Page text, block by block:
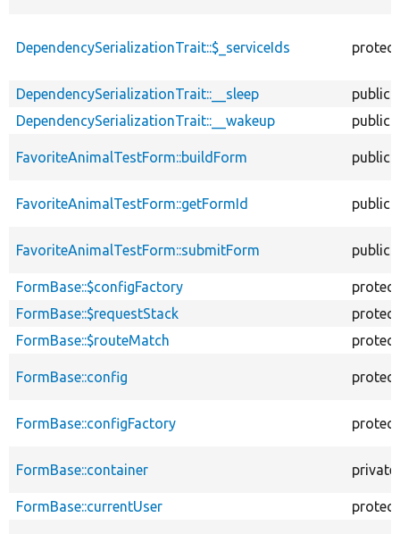
DependencySerializationTrait::$_serviceIds
DependencySerializationTrait::__sleep
public
DependencySerializationTrait::__wakeup
public
FavoriteAnimalTestForm::buildForm public
FavoriteAnimalTestForm::getFormId public
FavoriteAnimalTestForm::submitForm public
FormBase::$configFactory
FormBase::$requestStack
FormBase::$routeMatch
FormBase::config
FormBase::configFactory
FormBase::container private
FormBase::currentUser